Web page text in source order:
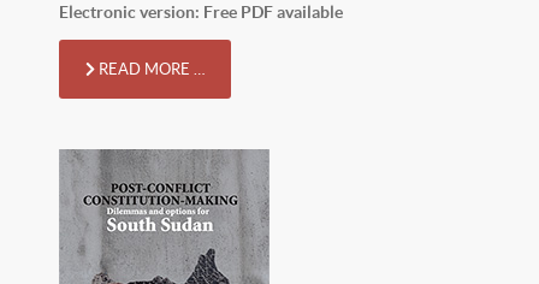
Electronic version: Free PDF available
READ MORE …